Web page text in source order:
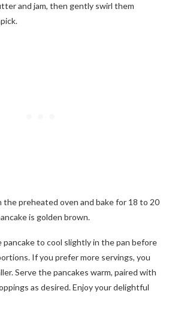
and jam, then gently swirl them
the preheated oven and bake for 18 to 20
is golden brown.
pancake to cool slightly in the pan before
If you prefer more servings, you
Serve the pancakes warm, paired with
as desired. Enjoy your delightful